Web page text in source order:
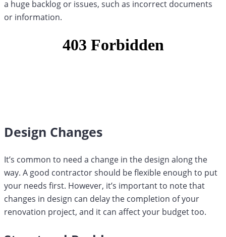
a huge backlog or issues, such as incorrect documents
or information.
Design Changes
It’s common to need a change in the design along the
way. A good contractor should be flexible enough to put
your needs first. However, it’s important to note that
changes in design can delay the completion of your
renovation project, and it can affect your budget too.